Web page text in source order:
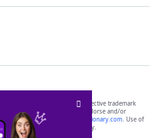
are the property of their respective trademark
not affiliated with, and do not endorse and/or
its websites, including
yourdictionary.com. Use of
is for informational purposes only.